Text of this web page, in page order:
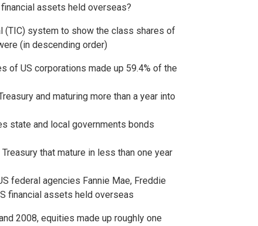
assets held overseas?
(TIC) system to show the class shares of
(in descending order)
of US corporations made up 59.4% of the
and maturing more than a year into
state and local governments bonds
that mature in less than one year
federal agencies Fannie Mae, Freddie
financial assets held overseas
2008, equities made up roughly one